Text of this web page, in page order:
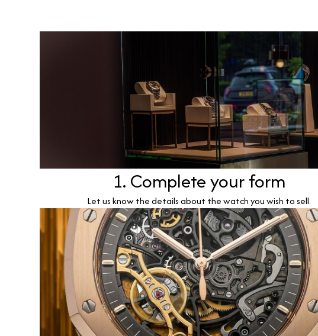
1. Complete your form
Let us know the details about the watch you wish to sell.